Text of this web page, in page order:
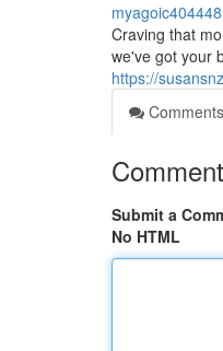
myagoic404448
Craving that
we've got your
https://
Comments
Submit a
No HTML